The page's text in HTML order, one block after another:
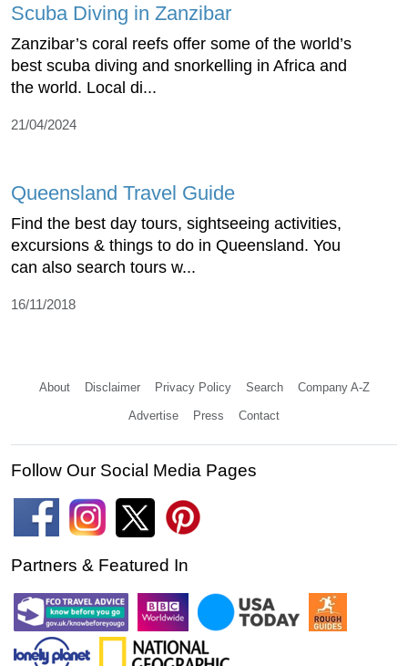
Scuba Diving in Zanzibar
Zanzibar’s coral reefs offer some of the world’s
best scuba diving and snorkelling in Africa and
the world. Local di...
21/04/2024
Queensland Travel Guide
Find the best day tours, sightseeing activities,
excursions & things to do in Queensland. You
can also search tours w...
16/11/2018
About Disclaimer Privacy Policy Search Company A-Z
Advertise Press Contact
Follow Our Social Media Pages
Partners & Featured In